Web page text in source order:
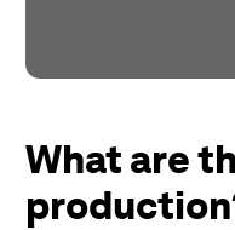
What are